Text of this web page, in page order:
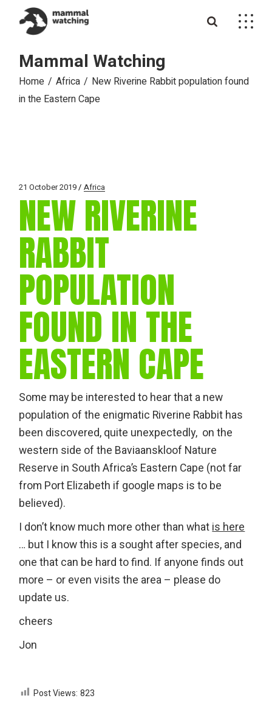
content
Mammal Watching
Home Africa
New Riverine Rabbit population found
in the Eastern Cape
21 October 2019 Africa
NEW RIVERINE
RABBIT
POPULATION
FOUND IN THE
EASTERN CAPE
Some may be interested to hear that a new
population of the enigmatic Riverine Rabbit has
been discovered, quite unexpectedly, on the
western side of the Baviaanskloof Nature
Reserve in South Africa’s Eastern Cape (not far
from Port Elizabeth if google maps is to be
believed).
I don’t know much more other than what is here
… but I know this is a sought after species, and
one that can be hard to find. If anyone finds out
more – or even visits the area – please do
update us.
cheers
Jon
Post Views: 823